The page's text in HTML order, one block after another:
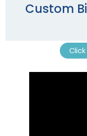
Custom